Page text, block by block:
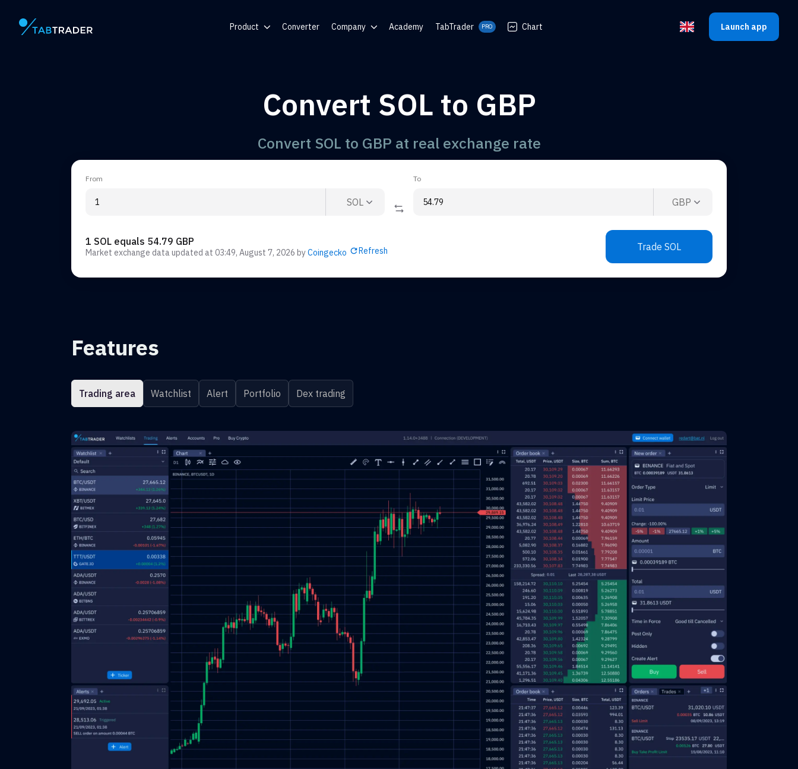
Main page Product
QR Generator
Converter Company Academy TabTrader PRO Chart Select the language
Launch app
Convert SOL to GBP
Convert SOL to GBP at real exchange rate
From
SOL
To
GBP
1 SOL equals 54.79 GBP
Market exchange data updated at 03:49, August 7, 2026 byCoingecko Refresh Trade SOL
Features
Trading area Watchlist Alert Portfolio Dex trading